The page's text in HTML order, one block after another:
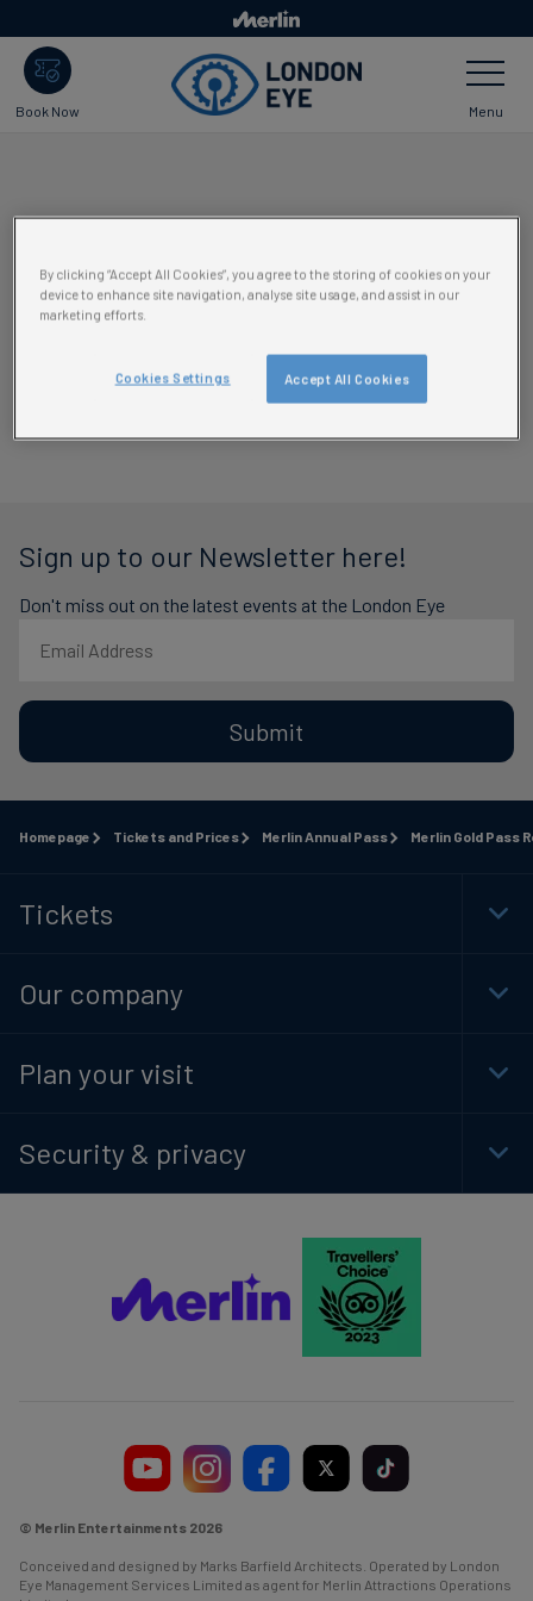
to
main
content
Book Now
Toggle
Navigation
Menu
Sign up to our Newsletter here!
Don't miss out on the latest events at the London Eye
Submit
Homepage Tickets and Prices Merlin Annual Pass Merlin Gold Pass
Tickets
Our company
Plan your visit
Security & privacy
© Merlin Entertainments 2026
Conceived and designed by Marks Barfield Architects. Operated by London
Eye Management Services Limited as agent for Merlin Attractions Operations
By clicking “Accept All Cookies”, you agree to the storing of cookies on your
device to enhance site navigation, analyse site usage, and assist in our
marketing efforts.
Accept All Cookies
Cookies Settings